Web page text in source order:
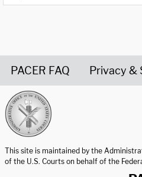
PACER FAQ Privacy &
This site is maintained by the
of the U.S. Courts on behalf of the